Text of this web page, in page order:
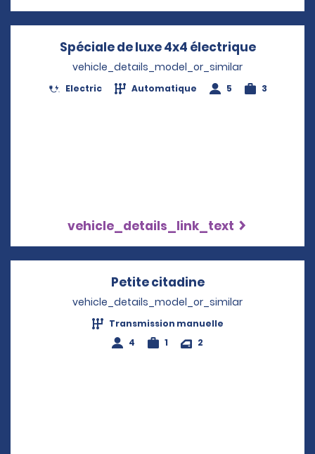
Spéciale de luxe 4x4 électriqueOpens
vehicle_details_model_or_similar
Electric Automatique 5 3
vehicle_details_link_text
Petite citadineOpens in a new
vehicle_details_model_or_similar
Transmission manuelle
4
1 2